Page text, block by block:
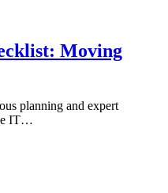
Moving
planning and expert
IT…